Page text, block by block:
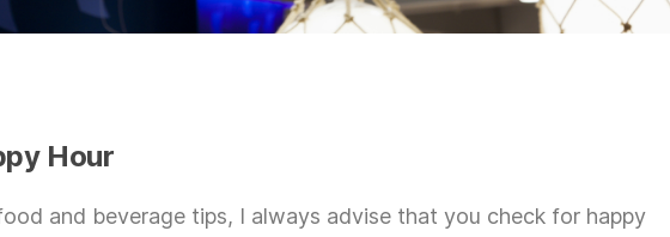
Hour
and beverage tips, I always advise that you check for happy